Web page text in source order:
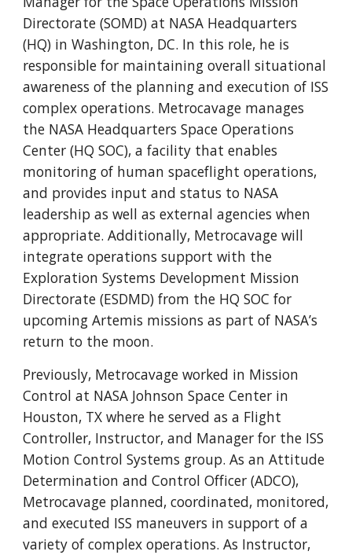
Directorate (SOMD) at NASA Headquarters
(HQ) in Washington, DC. In this role, he is
responsible for maintaining overall situational
awareness of the planning and execution of ISS
complex operations. Metrocavage manages
the NASA Headquarters Space Operations
Center (HQ SOC), a facility that enables
monitoring of human spaceflight operations,
and provides input and status to NASA
leadership as well as external agencies when
appropriate. Additionally, Metrocavage will
integrate operations support with the
Exploration Systems Development Mission
Directorate (ESDMD) from the HQ SOC for
upcoming Artemis missions as part of NASA’s
return to the moon.
Previously, Metrocavage worked in Mission
Control at NASA Johnson Space Center in
Houston, TX where he served as a Flight
Controller, Instructor, and Manager for the ISS
Motion Control Systems group. As an Attitude
Determination and Control Officer (ADCO),
Metrocavage planned, coordinated, monitored,
and executed ISS maneuvers in support of a
variety of complex operations. As Instructor,